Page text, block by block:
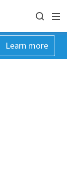
Learn more